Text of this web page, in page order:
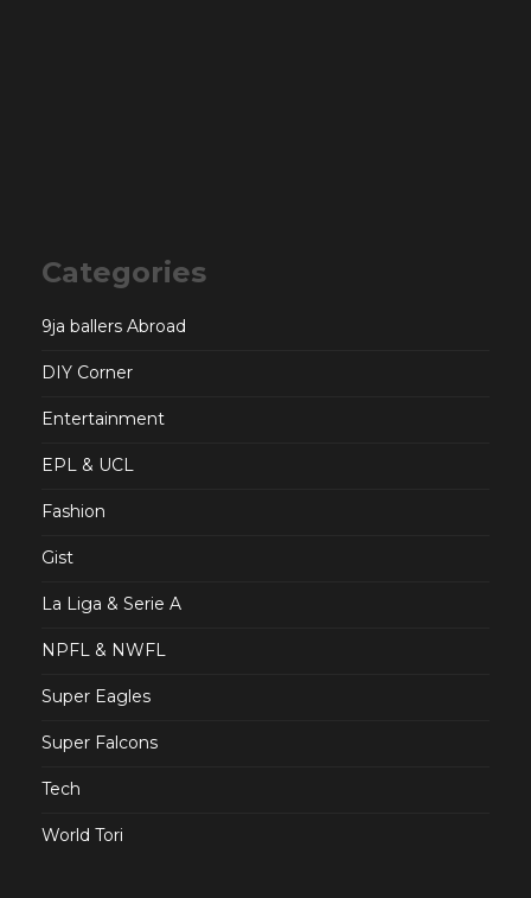
Categories
9ja ballers Abroad
DIY Corner
Entertainment
EPL & UCL
Fashion
Gist
La Liga & Serie A
NPFL & NWFL
Super Eagles
Super Falcons
Tech
World Tori